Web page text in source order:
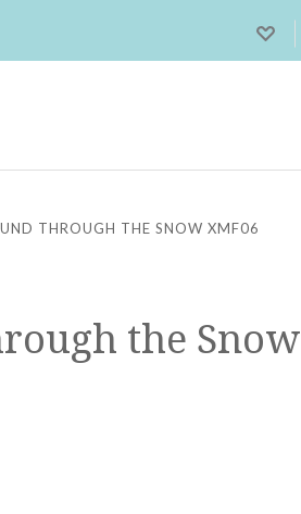
THROUGH THE SNOW XMF06
the Snow